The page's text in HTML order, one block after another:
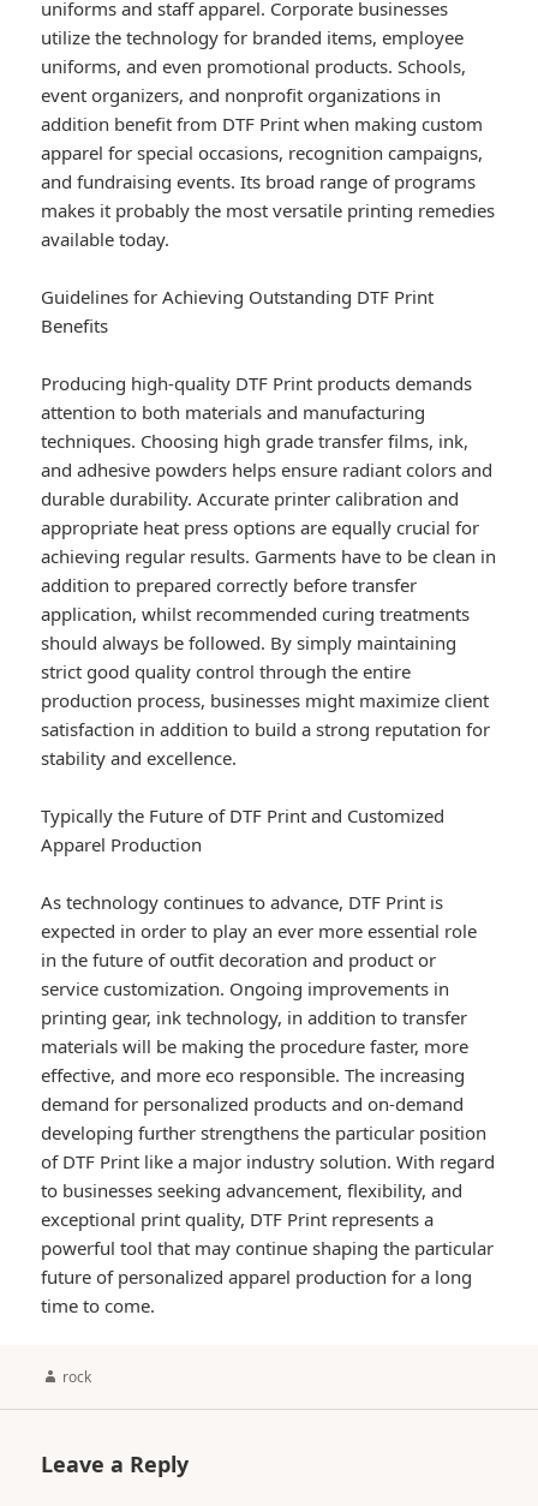
uniforms and staff apparel. Corporate businesses
utilize the technology for branded items, employee
uniforms, and even promotional products. Schools,
event organizers, and nonprofit organizations in
addition benefit from DTF Print when making custom
apparel for special occasions, recognition campaigns,
and fundraising events. Its broad range of programs
makes it probably the most versatile printing remedies
available today.
Guidelines for Achieving Outstanding DTF Print
Benefits
Producing high-quality DTF Print products demands
attention to both materials and manufacturing
techniques. Choosing high grade transfer films, ink,
and adhesive powders helps ensure radiant colors and
durable durability. Accurate printer calibration and
appropriate heat press options are equally crucial for
achieving regular results. Garments have to be clean in
addition to prepared correctly before transfer
application, whilst recommended curing treatments
should always be followed. By simply maintaining
strict good quality control through the entire
production process, businesses might maximize client
satisfaction in addition to build a strong reputation for
stability and excellence.
Typically the Future of DTF Print and Customized
Apparel Production
As technology continues to advance, DTF Print is
expected in order to play an ever more essential role
in the future of outfit decoration and product or
service customization. Ongoing improvements in
printing gear, ink technology, in addition to transfer
materials will be making the procedure faster, more
effective, and more eco responsible. The increasing
demand for personalized products and on-demand
developing further strengthens the particular position
of DTF Print like a major industry solution. With regard
to businesses seeking advancement, flexibility, and
exceptional print quality, DTF Print represents a
powerful tool that may continue shaping the particular
future of personalized apparel production for a long
time to come.
Author
rock
Leave a Reply